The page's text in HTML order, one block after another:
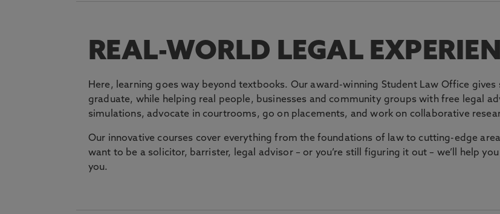
REAL-WORLD LEGAL
Here, learning goes way beyond textbooks. Our award-winning Student Law Office
graduate, while helping real people, businesses and community groups with free legal
simulations, advocate in courtrooms, go on placements, and work on collaborative
Our innovative courses cover everything from the foundations of law to cutting-edge
want to be a solicitor, barrister, legal advisor – or you’re still figuring it out – we’ll help
you.